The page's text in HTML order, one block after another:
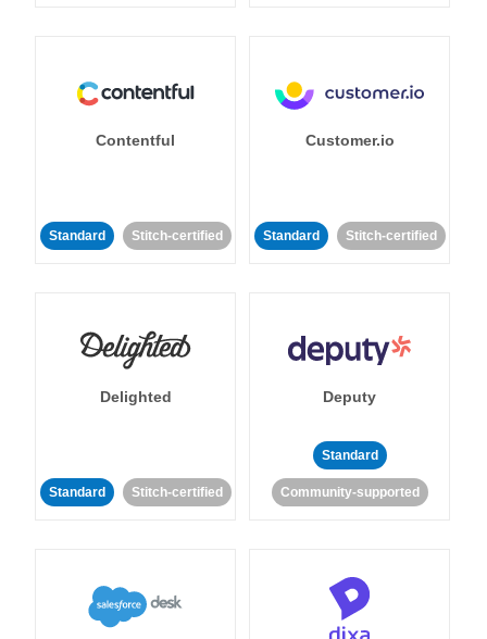
Contentful
Standard Stitch-certified
Customer.io
Standard Stitch-certified
Delighted
Standard Stitch-certified
Deputy
Standard
Community-supported